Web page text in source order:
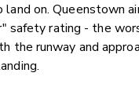
on. Queenstown
safety rating - the
the runway and